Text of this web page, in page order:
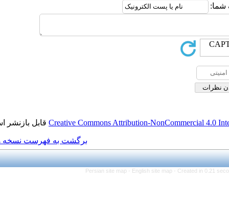
Creative Commonsقابل بازنشر است.
برگشت به فهرست نسخه ها
Persian site map -